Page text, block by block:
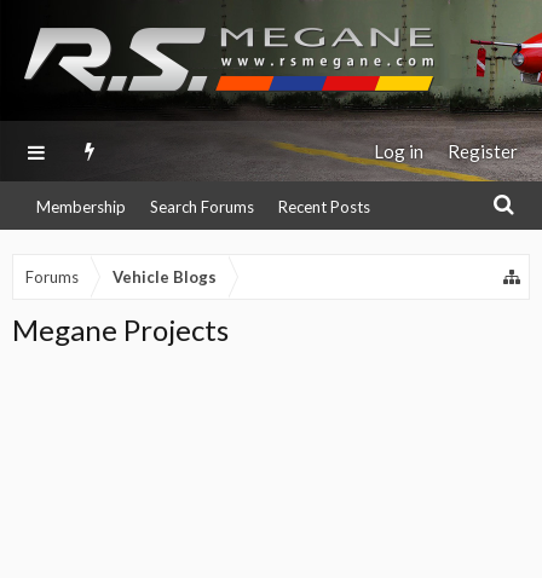
Membership Search Forums Recent Posts
Log in Register
Forums Vehicle Blogs
Megane Projects